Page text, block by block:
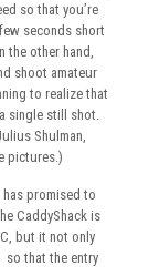
so that you’re
seconds short
the other hand,
shoot amateur
to realize that
single still shot.
Shulman,
pictures.)
promised to
CaddyShack is
but it not only
that the entry